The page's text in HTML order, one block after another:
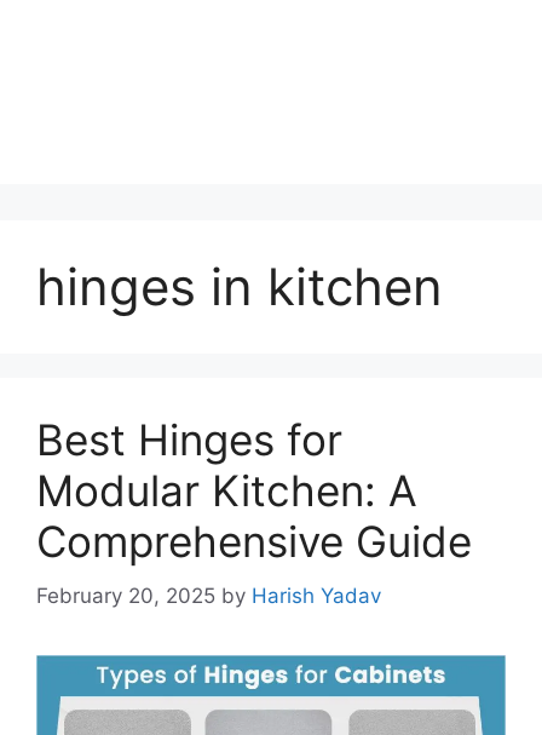
hinges in kitchen
Best Hinges for
Modular Kitchen: A
Comprehensive Guide
February 20, 2025 by Harish Yadav